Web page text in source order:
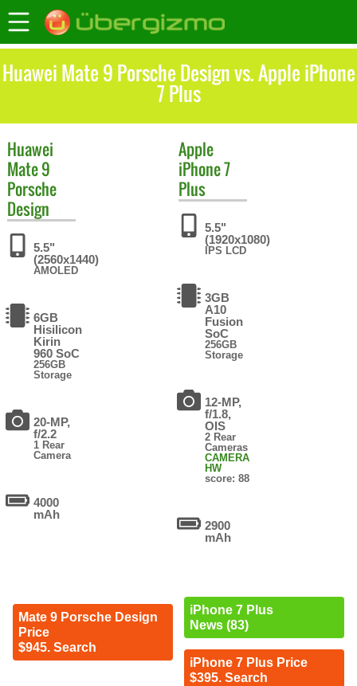
Huawei Mate 9 Porsche Design vs. Apple iPhone
7 Plus
Huawei
Mate 9
Porsche
Design
5.5"
(2560x1440)
AMOLED
6GB
Hisilicon
Kirin
960 SoC
256GB
Storage
20-MP,
f/2.2
1 Rear
Camera
4000
mAh
Mate 9 Porsche Design
Price
$945. Search
Apple
iPhone 7
Plus
5.5"
(1920x1080)
IPS LCD
3GB
A10
Fusion
SoC
256GB
Storage
12-MP,
f/1.8,
OIS
2 Rear
Cameras
CAMERA
HW
score: 88
2900
mAh
iPhone 7 Plus
News (83)
iPhone 7 Plus Price
$395. Search